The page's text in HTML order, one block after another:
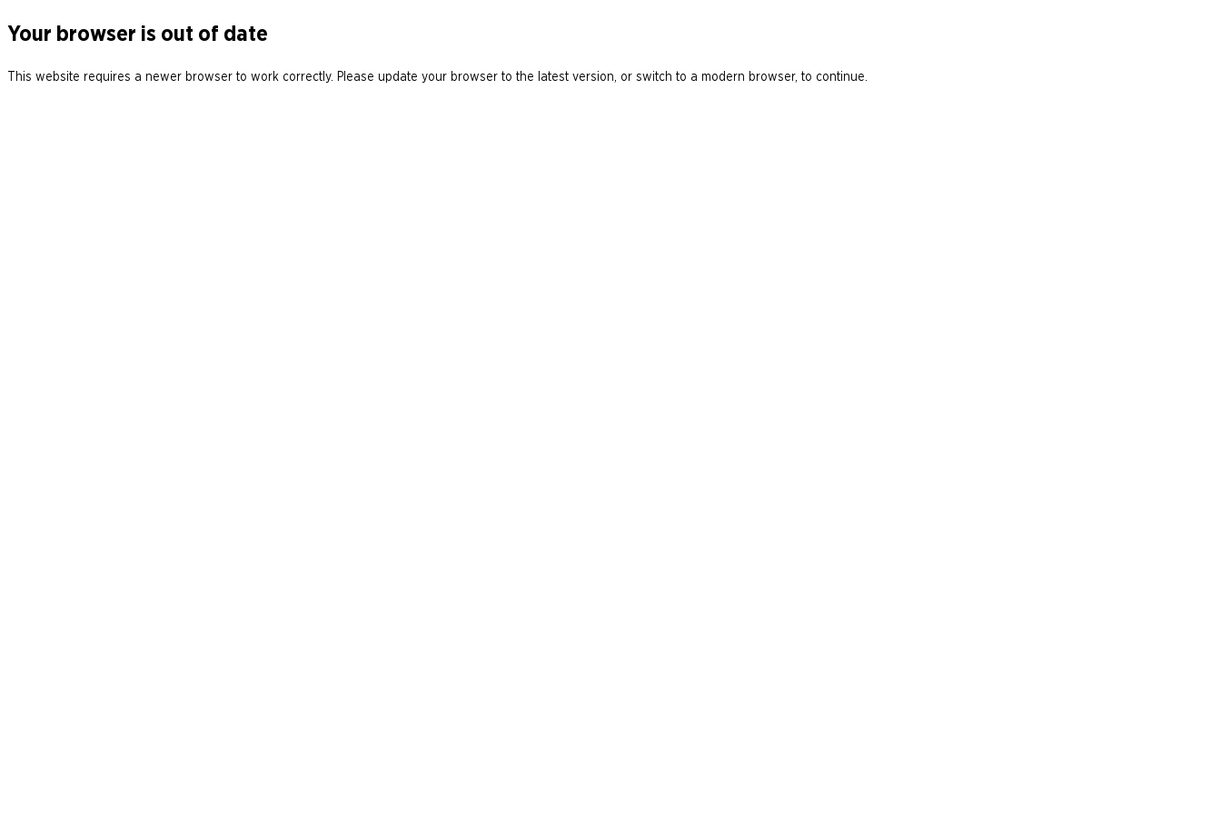
Your browser is out of date
This website requires a newer browser to work correctly. Please update your browser to the latest version, or switch to a modern browser, to continue.